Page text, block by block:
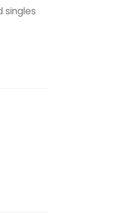
singles